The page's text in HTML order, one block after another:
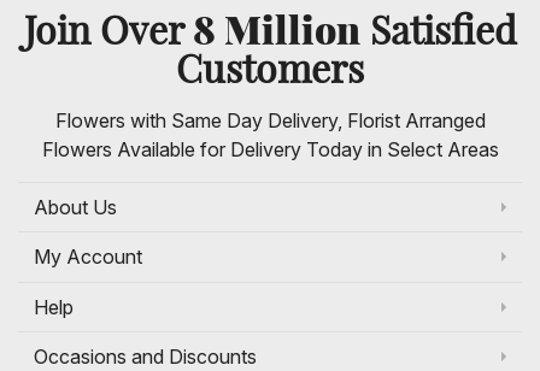
Join Over8 Million Satisfied
Customers
Flowers with Same Day Delivery, Florist Arranged
Flowers Available for Delivery Today in Select Areas
About Us
My Account
Help
Occasions and Discounts